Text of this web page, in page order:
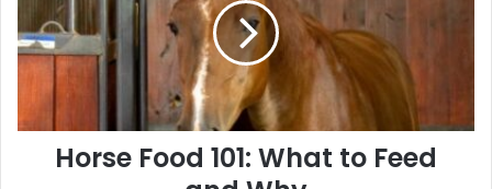
What
to
Feed
Why
Horse Food 101: What to Feed